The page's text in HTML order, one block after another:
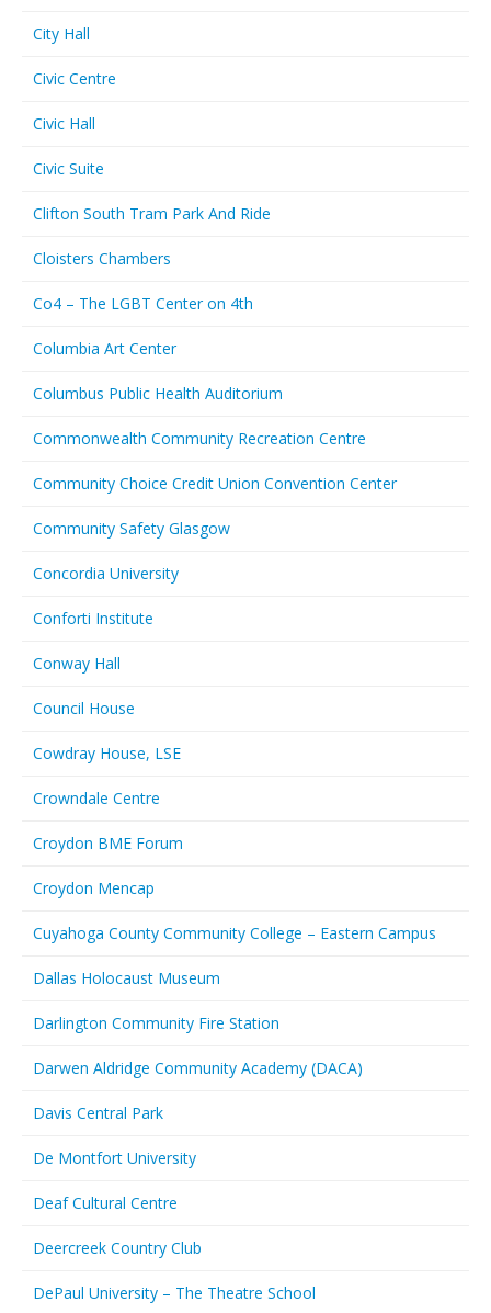
City Hall
Civic Centre
Civic Hall
Civic Suite
Clifton South Tram Park And Ride
Cloisters Chambers
Co4 – The LGBT Center on 4th
Columbia Art Center
Columbus Public Health Auditorium
Commonwealth Community Recreation Centre
Community Choice Credit Union Convention Center
Community Safety Glasgow
Concordia University
Conforti Institute
Conway Hall
Council House
Cowdray House, LSE
Crowndale Centre
Croydon BME Forum
Croydon Mencap
Cuyahoga County Community College – Eastern Campus
Dallas Holocaust Museum
Darlington Community Fire Station
Darwen Aldridge Community Academy (DACA)
Davis Central Park
De Montfort University
Deaf Cultural Centre
Deercreek Country Club
DePaul University – The Theatre School